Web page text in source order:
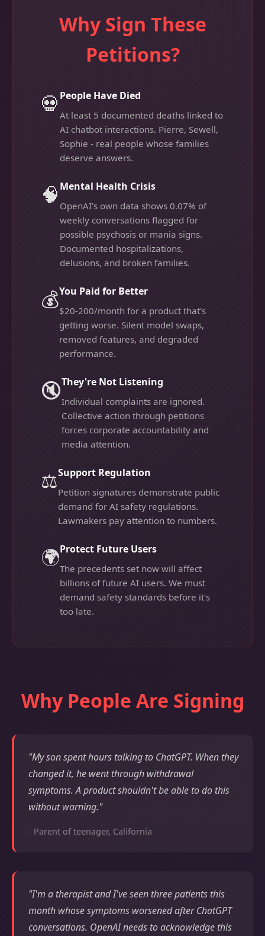
Why Sign These
Petitions?
💀 People Have Died
At least 5 documented deaths linked to
AI chatbot interactions. Pierre, Sewell,
Sophie - real people whose families
deserve answers.
🧠 Mental Health Crisis
OpenAI's own data shows 0.07% of
weekly conversations flagged for
possible psychosis or mania signs.
Documented hospitalizations,
delusions, and broken families.
💰You Paid for Better
$20-200/month for a product that's
getting worse. Silent model swaps,
removed features, and degraded
performance.
🔇They're Not Listening
Individual complaints are ignored.
Collective action through petitions
forces corporate accountability and
media attention.
⚖️Support Regulation
Petition signatures demonstrate public
demand for AI safety regulations.
Lawmakers pay attention to numbers.
🌍Protect Future Users
The precedents set now will affect
billions of future AI users. We must
demand safety standards before it's
too late.
Why People Are Signing
"My son spent hours talking to ChatGPT. When they
changed it, he went through withdrawal
symptoms. A product shouldn't be able to do this
without warning."
- Parent of teenager, California
"I'm a therapist and I've seen three patients this
month whose symptoms worsened after ChatGPT
conversations. OpenAI needs to acknowledge this